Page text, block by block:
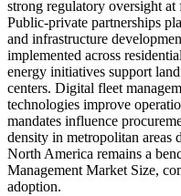
strong regulatory oversight at
Public-private partnerships
and infrastructure
implemented across
energy initiatives support
centers. Digital fleet
technologies improve
mandates influence
density in metropolitan areas
North America remains a
Management Market Size,
adoption.